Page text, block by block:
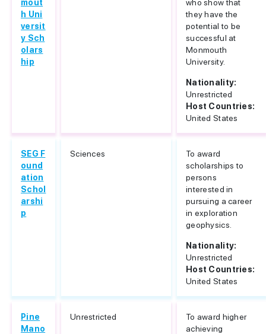
mout
h Uni
versit
y Sch
olars
hip
who show that
they have the
potential to be
successful at
Monmouth
University.
Nationality:
Unrestricted
Host Countries:
United States
SEG F
ound
ation
Schol
arshi
p
Sciences
To award
scholarships to
persons
interested in
pursuing a career
in exploration
geophysics.
Nationality:
Unrestricted
Host Countries:
United States
Pine
Mano
Unrestricted
To award higher
achieving